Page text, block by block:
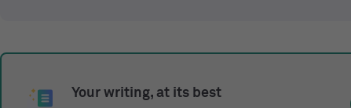
Your writing, at its best